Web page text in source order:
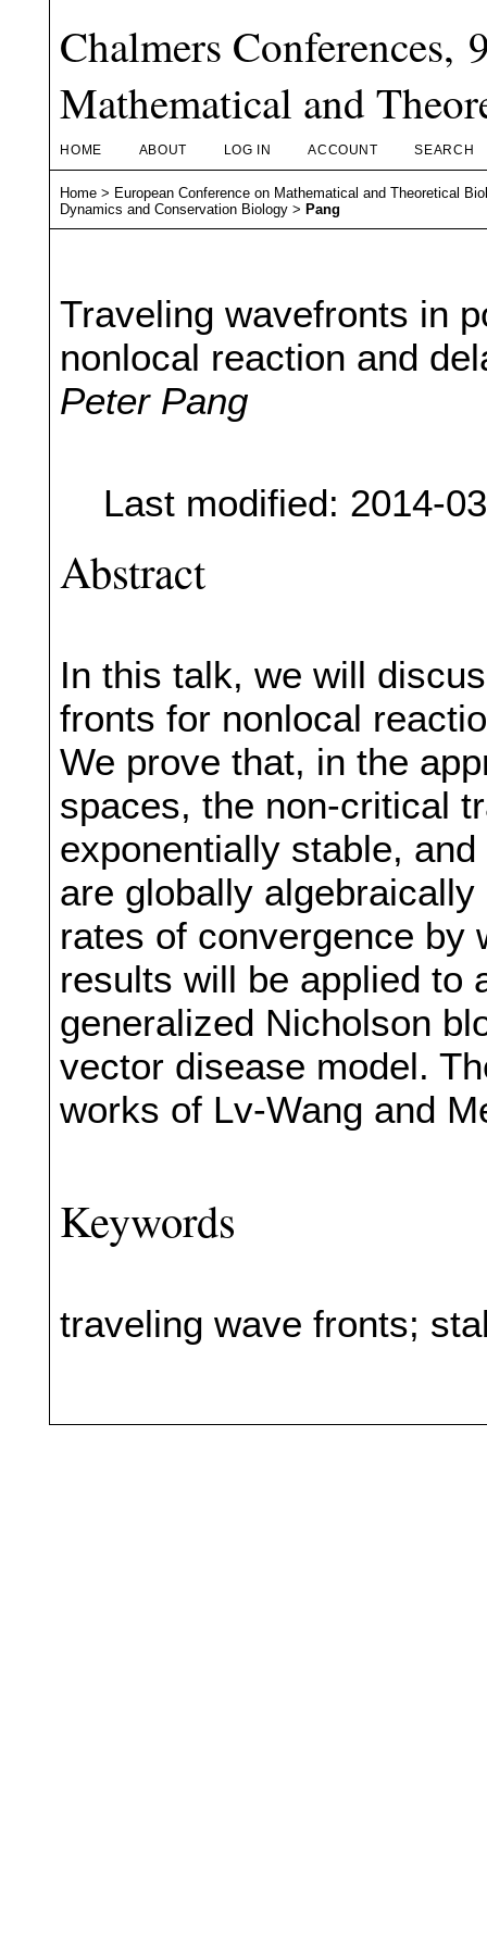
Chalmers Conferences,
Mathematical and
HOME ABOUT LOG IN ACCOUNT SEARCH
Home > European Conference on Mathematical and Theoretical
Dynamics and Conservation Biology > Pang
Traveling wavefronts in
nonlocal reaction and
Peter Pang
Last modified: 2014-
Abstract
In this talk, we will
fronts for nonlocal
We prove that, in the
spaces, the non-critical
exponentially stable,
are globally
rates of convergence by
results will be applied to
generalized Nicholson
vector disease model.
works of Lv-Wang and
Keywords
traveling wave fronts;